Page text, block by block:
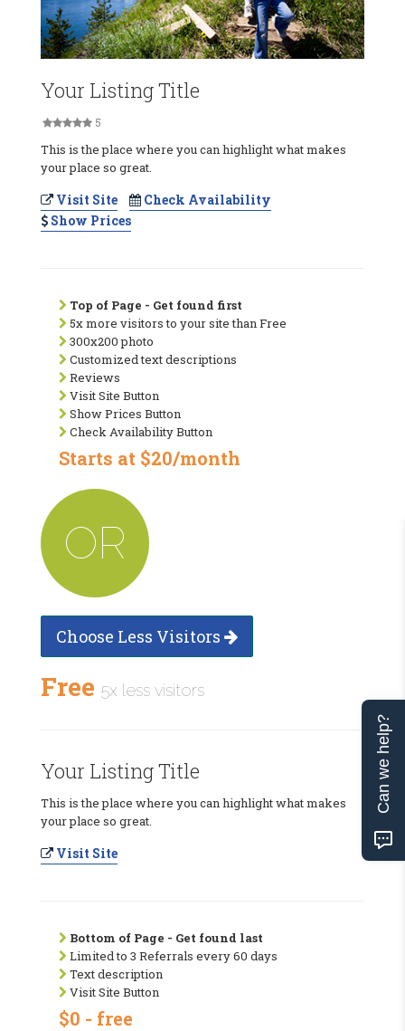
Your Listing Title
5
This is the place where you can highlight what makes
your place so great.
Visit Site
Check Availability
Show Prices
Top of Page - Get found first
5x more visitors to your site than Free
300x200 photo
Customized text descriptions
Reviews
Visit Site Button
Show Prices Button
Check Availability Button
Starts at $20/month
OR
Choose Less Visitors
Free 5x less visitors
Your Listing Title
This is the place where you can highlight what makes
your place so great.
Visit Site
Bottom of Page - Get found last
Limited to 3 Referrals every 60 days
Text description
Visit Site Button
$0 - free
Can we help?